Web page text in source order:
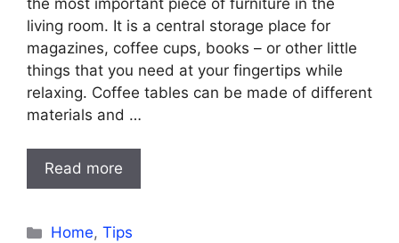
living room. It is a central storage place for
magazines, coffee cups, books – or other little
things that you need at your fingertips while
relaxing. Coffee tables can be made of different
materials and …
Read more
Categories
Home,Tips